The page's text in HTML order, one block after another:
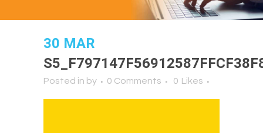
30 MAR
Posted in by 0 Comments 0 Likes